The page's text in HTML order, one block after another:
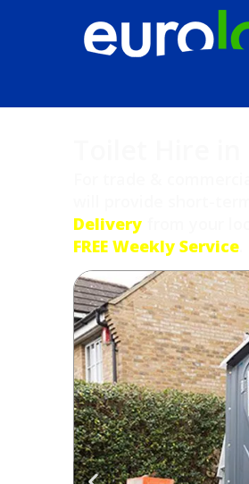
Delivery
FREE Weekly Service